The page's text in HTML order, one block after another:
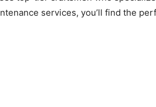
services, you’ll find the